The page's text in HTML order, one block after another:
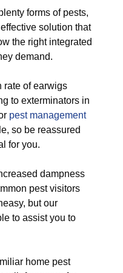
forms of pests,
solution that
the right integrated
demand.
rate of earwigs
to exterminators in
pest management
so be reassured
for you.
dampness
pest visitors
but our
to assist you to
home pest